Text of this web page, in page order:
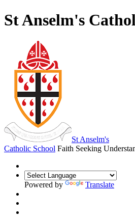
St Anselm's
St Anselm's
Catholic School Faith Seeking
Powered by Translate